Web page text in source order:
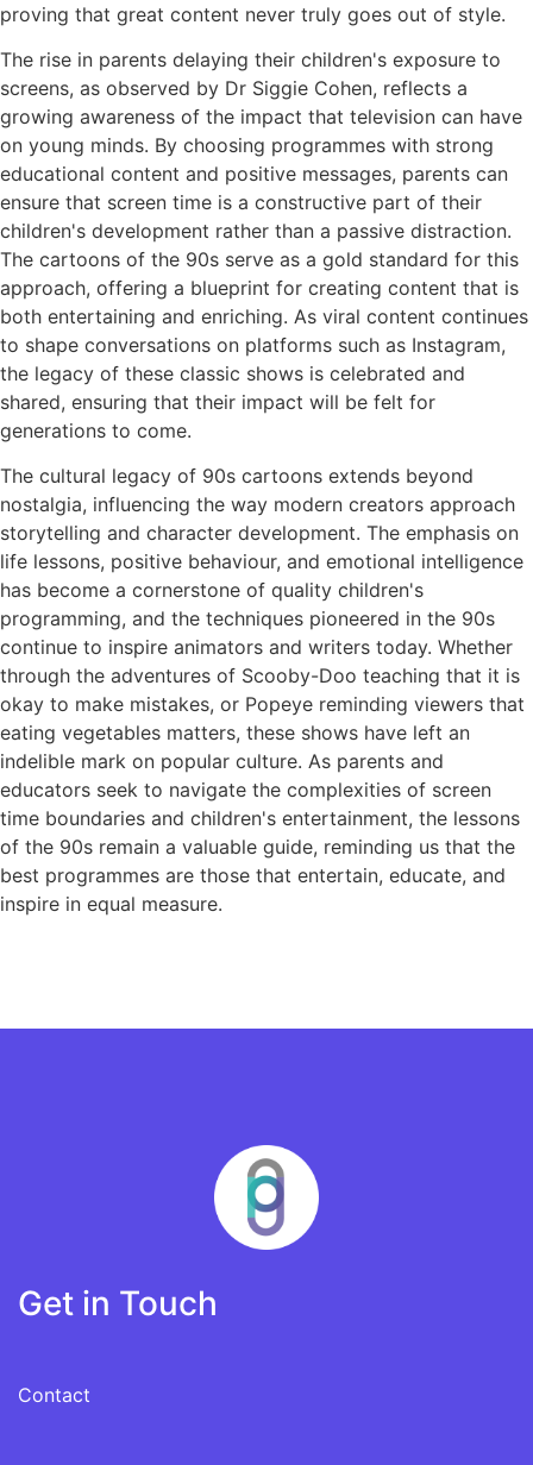
proving that great content never truly goes out of style.
The rise in parents delaying their children's exposure to
screens, as observed by Dr Siggie Cohen, reflects a
growing awareness of the impact that television can have
on young minds. By choosing programmes with strong
educational content and positive messages, parents can
ensure that screen time is a constructive part of their
children's development rather than a passive distraction.
The cartoons of the 90s serve as a gold standard for this
approach, offering a blueprint for creating content that is
both entertaining and enriching. As viral content continues
to shape conversations on platforms such as Instagram,
the legacy of these classic shows is celebrated and
shared, ensuring that their impact will be felt for
generations to come.
The cultural legacy of 90s cartoons extends beyond
nostalgia, influencing the way modern creators approach
storytelling and character development. The emphasis on
life lessons, positive behaviour, and emotional intelligence
has become a cornerstone of quality children's
programming, and the techniques pioneered in the 90s
continue to inspire animators and writers today. Whether
through the adventures of Scooby-Doo teaching that it is
okay to make mistakes, or Popeye reminding viewers that
eating vegetables matters, these shows have left an
indelible mark on popular culture. As parents and
educators seek to navigate the complexities of screen
time boundaries and children's entertainment, the lessons
of the 90s remain a valuable guide, reminding us that the
best programmes are those that entertain, educate, and
inspire in equal measure.
Get in Touch
Contact